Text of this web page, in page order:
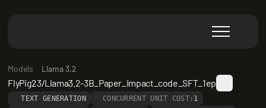
Models Llama 3.2
FlyPig23/Llama3.2-3B_Paper_Impact_code_SFT_1ep
TEXT GENERATION CONCURRENT UNIT COST: 1